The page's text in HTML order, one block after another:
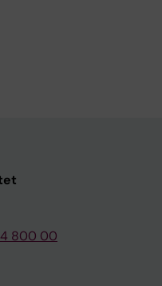
800 00